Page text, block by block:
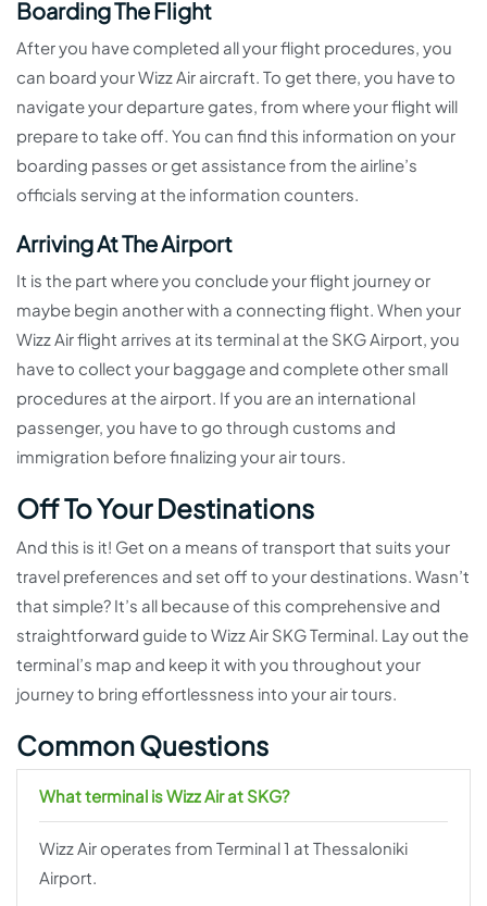
Boarding The Flight
After you have completed all your flight procedures, you
can board your Wizz Air aircraft. To get there, you have to
navigate your departure gates, from where your flight will
prepare to take off. You can find this information on your
boarding passes or get assistance from the airline’s
officials serving at the information counters.
Arriving At The Airport
It is the part where you conclude your flight journey or
maybe begin another with a connecting flight. When your
Wizz Air flight arrives at its terminal at the SKG Airport, you
have to collect your baggage and complete other small
procedures at the airport. If you are an international
passenger, you have to go through customs and
immigration before finalizing your air tours.
Off To Your Destinations
And this is it! Get on a means of transport that suits your
travel preferences and set off to your destinations. Wasn’t
that simple? It’s all because of this comprehensive and
straightforward guide to Wizz Air SKG Terminal. Lay out the
terminal’s map and keep it with you throughout your
journey to bring effortlessness into your air tours.
Common Questions
What terminal is Wizz Air at SKG?
Wizz Air operates from Terminal 1 at Thessaloniki
Airport.